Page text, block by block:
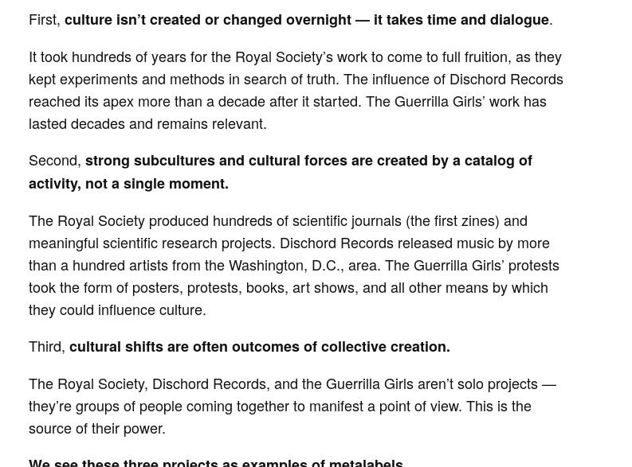
First, culture isn’t created or changed overnight — it takestime and dialogue.
It took hundreds of years for the Royal Society’s work to come to full fruition, as they
kept experiments and methods in search of truth. The influence of Dischord Records
reached its apex more than a decade after it started. The Guerrilla Girls’ work has
lasted decades and remains relevant.
Second, strong subcultures and cultural forces are created by a catalog of
activity, not a single moment.
The Royal Society produced hundreds of scientific journals (the first zines) and
meaningful scientific research projects. Dischord Records released music by more
than a hundred artists from the Washington, D.C., area. The Guerrilla Girls’ protests
took the form of posters, protests, books, art shows, and all other means by which
they could influence culture.
Third, cultural shifts are often outcomes of collective creation.
The Royal Society, Dischord Records, and the Guerrilla Girls aren’t solo projects —
they’re groups of people coming together to manifest a point of view. This is the
source of their power.